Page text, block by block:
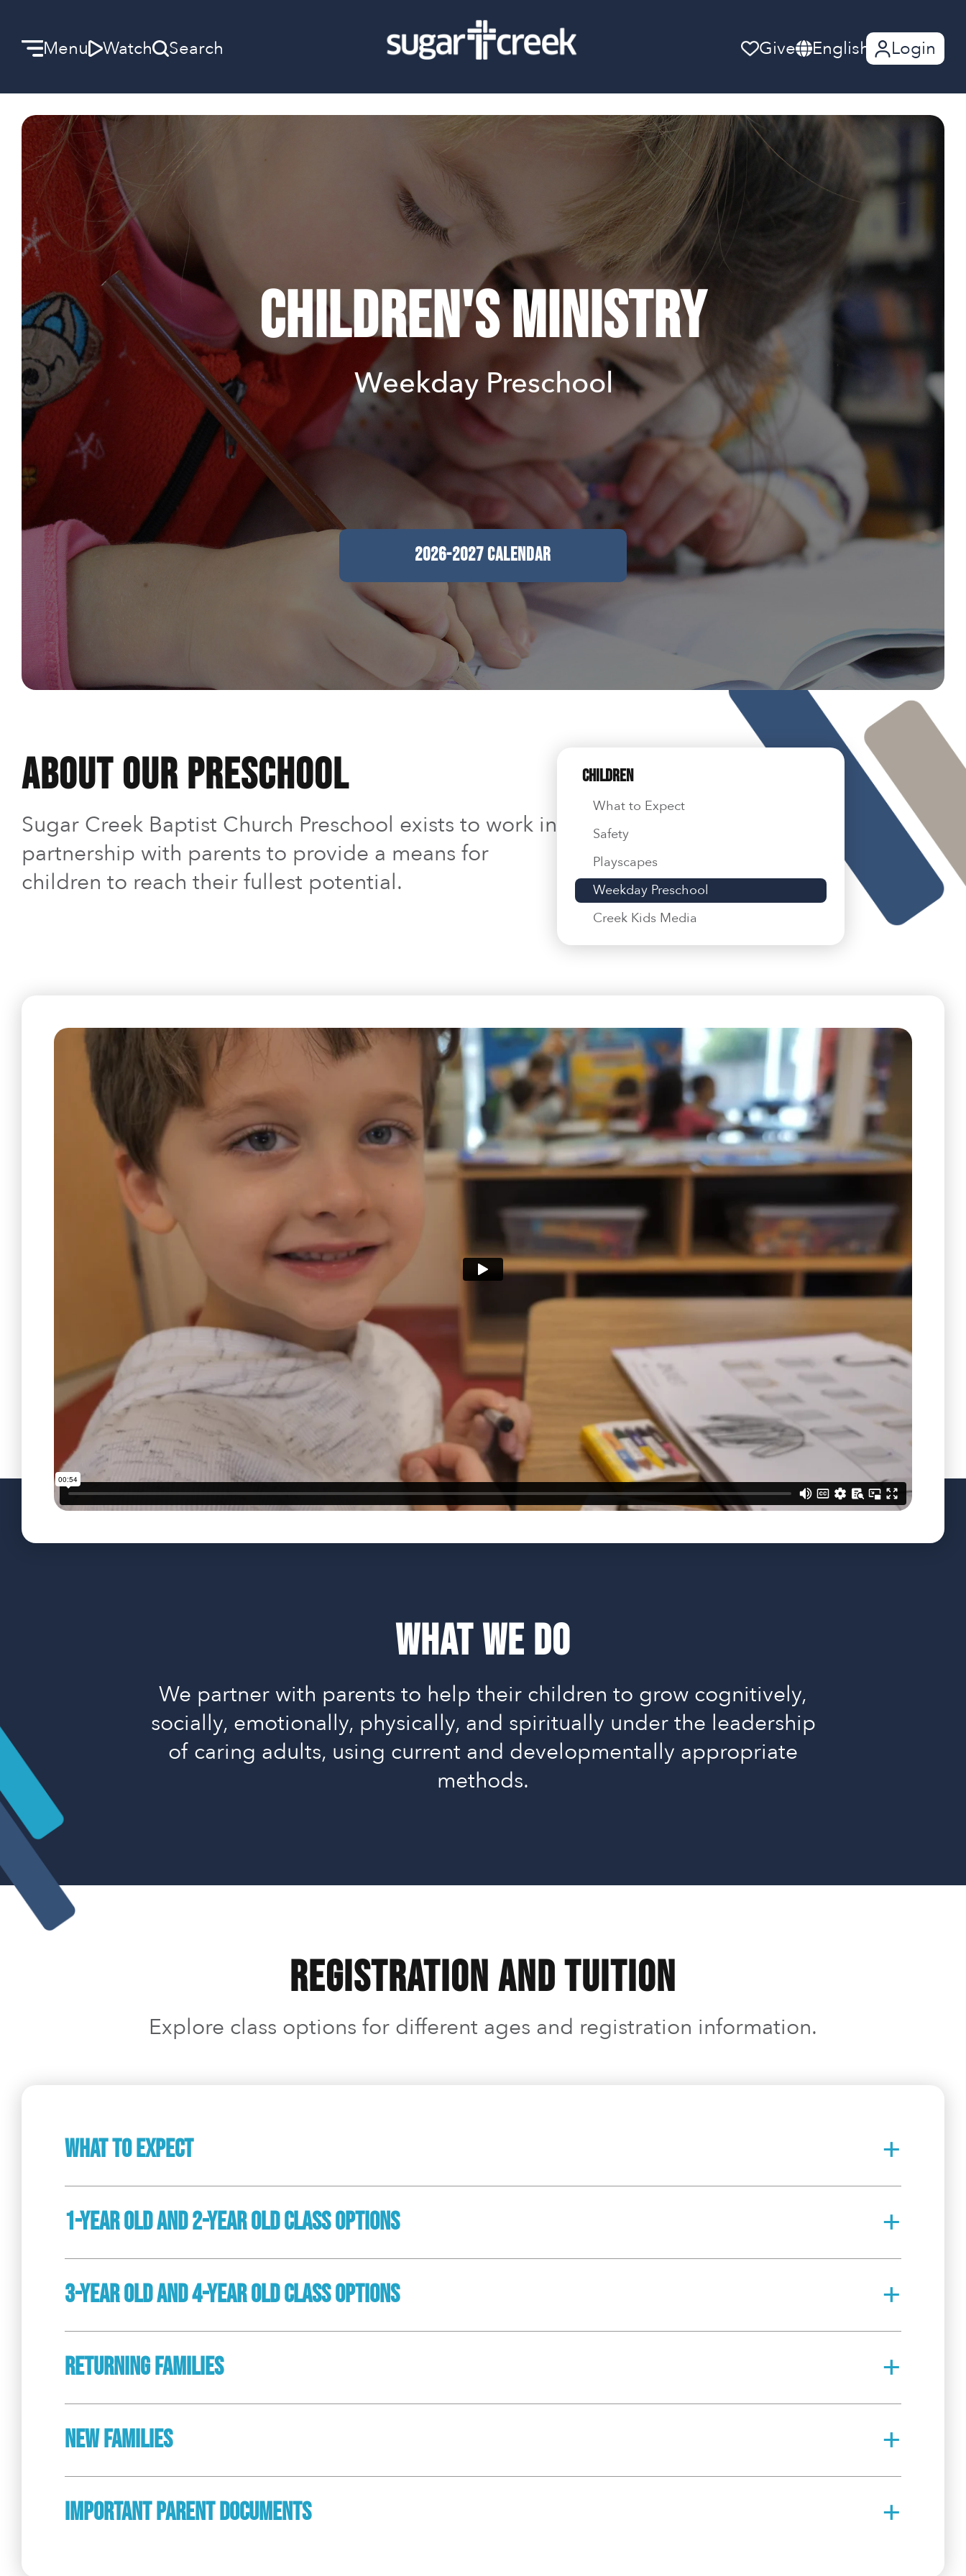
Menu Watch Search Give English Login
Welcome
We can’t wait to meet you.
Discover Community
Learn more about our ministries.
Make A Difference
Let us help you get started.
Care & Support
When life gets hard, we’re here to help.
En Español
Ministerio para todos los hispanohablantes.
Learn About Us
Find out who we are and what we believe.
Sugar Creek Events
Join us at one of our upcoming events.
Unfinished Initiative
Children's Ministry
Weekday Preschool
2026-2027 CALENDAR
About Our Preschool
Sugar Creek Baptist Church Preschool exists to work in
partnership with parents to provide a means for
children to reach their fullest potential.
Children
What to Expect
Safety
Playscapes
Weekday Preschool
Creek Kids Media
What We Do
We partner with parents to help their children to grow cognitively,
socially, emotionally, physically, and spiritually under the leadership
of caring adults, using current and developmentally appropriate
methods.
Registration and Tuition
Explore class options for different ages and registration information.
What To Expect
1-Year Old And 2-Year Old Class Options
3-Year Old And 4-Year Old Class Options
Returning Families
New Families
Important Parent Documents